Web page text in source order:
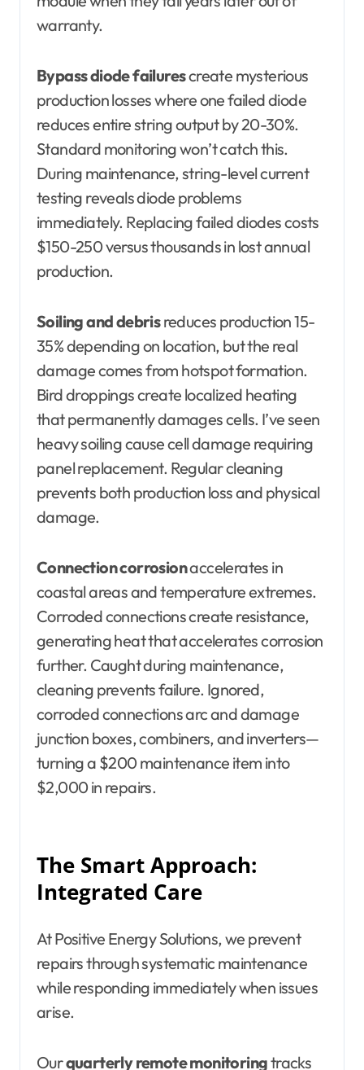
warranty.
Bypass diode failurescreate mysterious
production losses where one failed diode
reduces entire string output by 20-30%.
Standard monitoring won’t catch this.
During maintenance, string-level current
testing reveals diode problems
immediately. Replacing failed diodes costs
$150-250 versus thousands in lost annual
production.
Soiling and debrisreduces production 15-
35% depending on location, but the real
damage comes from hotspot formation.
Bird droppings create localized heating
that permanently damages cells. I’ve seen
heavy soiling cause cell damage requiring
panel replacement. Regular cleaning
prevents both production loss and physical
damage.
Connection corrosionaccelerates in
coastal areas and temperature extremes.
Corroded connections create resistance,
generating heat that accelerates corrosion
further. Caught during maintenance,
cleaning prevents failure. Ignored,
corroded connections arc and damage
junction boxes, combiners, and inverters—
turning a $200 maintenance item into
$2,000 in repairs.
The Smart Approach:
Integrated Care
At Positive Energy Solutions, we prevent
repairs through systematic maintenance
while responding immediately when issues
arise.
Ourquarterly remote monitoringtracks